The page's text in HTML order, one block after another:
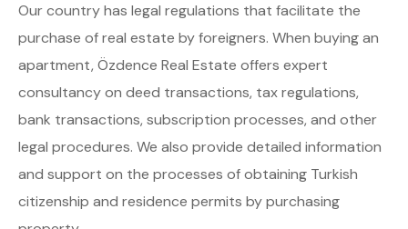
Our country has legal regulations that facilitate the
purchase of real estate by foreigners. When buying an
apartment, Özdence Real Estate offers expert
consultancy on deed transactions, tax regulations,
bank transactions, subscription processes, and other
legal procedures. We also provide detailed information
and support on the processes of obtaining Turkish
citizenship and residence permits by purchasing